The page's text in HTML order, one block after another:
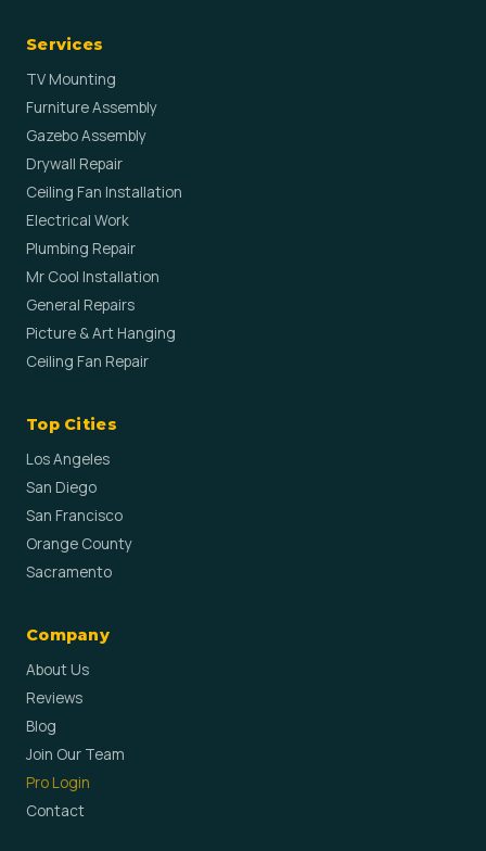
Services
TV Mounting
Furniture Assembly
Gazebo Assembly
Drywall Repair
Ceiling Fan Installation
Electrical Work
Plumbing Repair
Mr Cool Installation
General Repairs
Picture & Art Hanging
Ceiling Fan Repair
Top Cities
Los Angeles
San Diego
San Francisco
Orange County
Sacramento
Company
About Us
Reviews
Blog
Join Our Team
Pro Login
Contact